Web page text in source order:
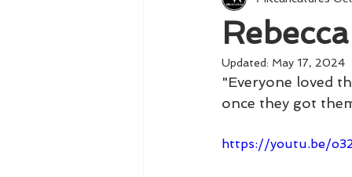
Updated: May 17, 2024
"Everyone loved
once they got
https://youtu.be/